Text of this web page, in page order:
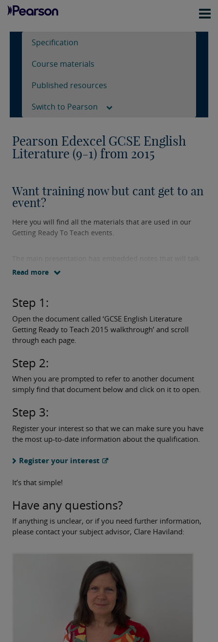
Specification
Course materials
Published resources
Switch to Pearson
Pearson Edexcel GCSE English
Literature (9-1) from 2015
Want training now but cant get to an
event?
Here you will find all the materials that are used in our
Getting Ready To Teach events.
you through the specification content and assessment and
Simply follow these three easy steps:
Read more
Step 1:
Open the document called ‘GCSE English Literature
Getting Ready to Teach 2015 walkthrough’ and scroll
through each page.
Step 2:
When you are prompted to refer to another document
simply find that document below and click on it to open.
Step 3:
Register your interest so that we can make sure you have
the most up-to-date information about the qualification.
Register your interest
It’s that simple!
Have any questions?
If anything is unclear, or if you need further information,
please contact your subject advisor, Clare Haviland: